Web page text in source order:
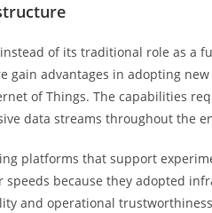
of its traditional role as a
advantages in adopting
of Things. The capabilities
data streams throughout the
platforms that support
because they adopted
and operational